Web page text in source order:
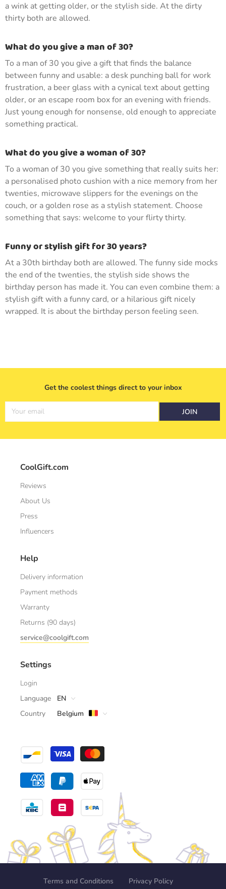
a wink at getting older, or the stylish side. At the dirty
thirty both are allowed.
What do you give a man of 30?
To a man of 30 you give a gift that finds the balance
between funny and usable: a desk punching ball for work
frustration, a beer glass with a cynical text about getting
older, or an escape room box for an evening with friends.
Just young enough for nonsense, old enough to appreciate
something practical.
What do you give a woman of 30?
To a woman of 30 you give something that really suits her:
a personalised photo cushion with a nice memory from her
twenties, microwave slippers for the evenings on the
couch, or a golden rose as a stylish statement. Choose
something that says: welcome to your flirty thirty.
Funny or stylish gift for 30 years?
At a 30th birthday both are allowed. The funny side mocks
the end of the twenties, the stylish side shows the
birthday person has made it. You can even combine them: a
stylish gift with a funny card, or a hilarious gift nicely
wrapped. It is about the birthday person feeling seen.
Get the coolest things direct to your inbox
Your email JOIN
CoolGift.com
Reviews
About Us
Press
Influencers
Help
Delivery information
Payment methods
Warranty
Returns (90 days)
service@coolgift.com
Settings
Login
Language
EN
Country
Belgium
Terms and Conditions Privacy Policy